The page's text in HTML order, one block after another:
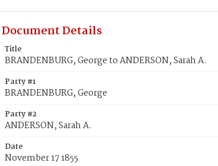
Document Details
Title
BRANDENBURG, George to ANDERSON, Sarah A.
Party #1
BRANDENBURG, George
Party #2
ANDERSON, Sarah A.
Date
November 17 1855